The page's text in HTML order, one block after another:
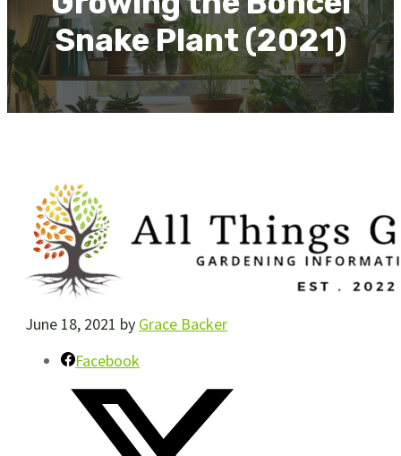
Snake Plant (2021)
June 18, 2021 by Grace Backer
Facebook